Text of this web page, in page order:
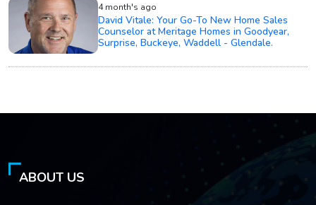
4 month's ago
David Vitale: Your Go-To New Home Sales
Counselor at Meritage Homes in Goodyear,
Surprise, Buckeye, Waddell - Glendale.
ABOUT US